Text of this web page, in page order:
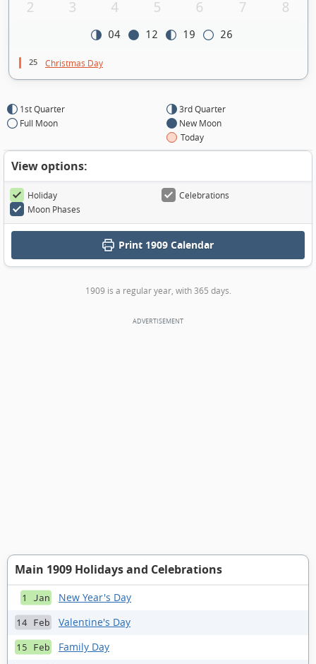
2 3 4 5 6 7 8
04 12 19 26
25 Christmas Day
1st Quarter
Full Moon
3rd Quarter
New Moon
Today
View options:
Holiday
Celebrations
Moon Phases
Print 1909 Calendar
1909 is a regular year, with 365 days.
Main 1909 Holidays and Celebrations
1 Jan New Year's Day
14 Feb Valentine's Day
15 Feb Family Day